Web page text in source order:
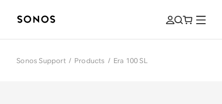
Sonos Support / Products / Era 100 SL